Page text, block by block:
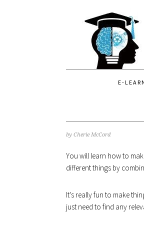
navigation
E-
by Cherie McCord
You will learn how to
different things by
It’s really fun to make
just need to find any